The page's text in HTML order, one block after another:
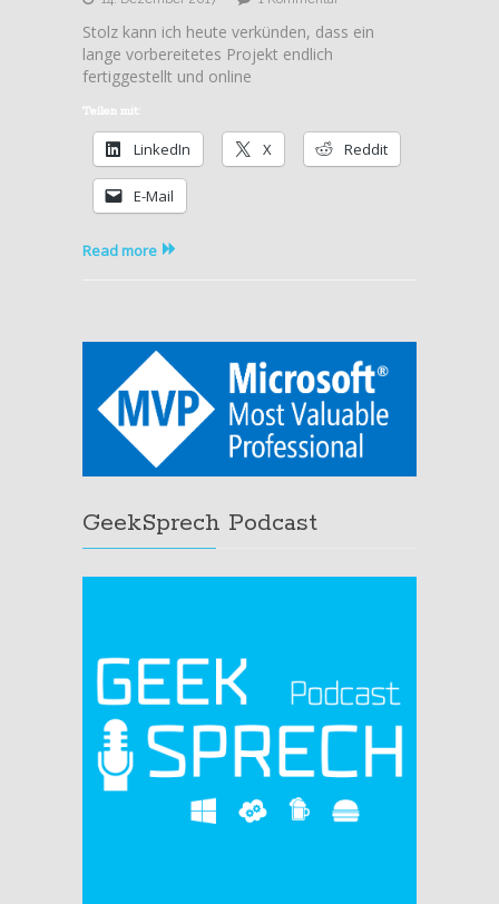
–
Stolz kann ich heute verkünden, dass ein
lange vorbereitetes Projekt endlich
fertiggestellt und online
Teilen mit:
LinkedIn X Reddit
E-Mail
Read more
GeekSprech Podcast